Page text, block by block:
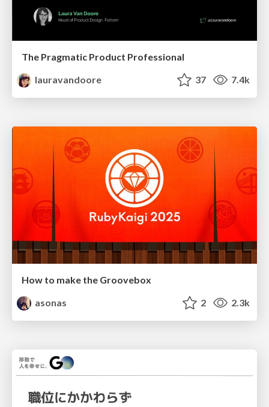
The Pragmatic Product Professional
lauravandoore
37 7.4k
How to make the Groovebox
asonas
2 2.3k